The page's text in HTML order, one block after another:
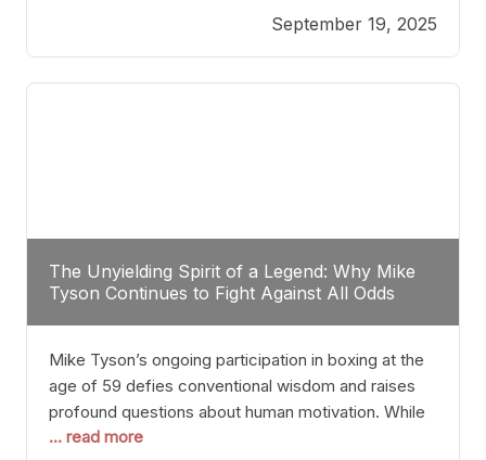
relevant but also help rebuild confidence and
momentum. For Plant, the logical choice analytically
September 19, 2025
The Unyielding Spirit of a Legend: Why Mike
Tyson Continues to Fight Against All Odds
Mike Tyson’s ongoing participation in boxing at the
age of 59 defies conventional wisdom and raises
profound questions about human motivation. While
most athletes hang up their gloves long before
... read more